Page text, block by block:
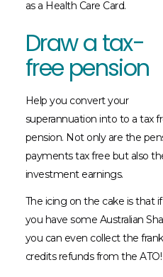
as a Health Care Card.
Draw a tax-
free pension
Help you convert your
superannuation into to a tax
pension. Not only are the
payments tax free but also
investment earnings.
The icing on the cake is that if
you have some Australian
you can even collect the
credits refunds from the ATO!